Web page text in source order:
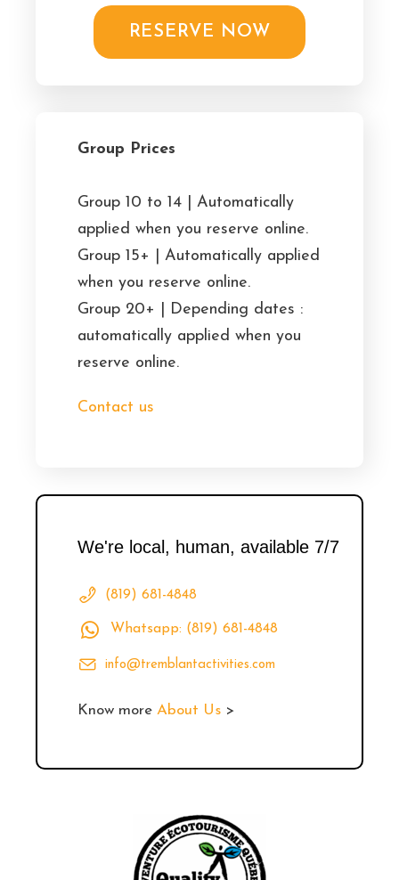
RESERVE NOW
Group Prices
Group 10 to 14 | Automatically
applied when you reserve online.
Group 15+ | Automatically applied
when you reserve online.
Group 20+ | Depending dates :
automatically applied when you
reserve online.
Contact us
We're local, human, available 7/7
(819) 681-4848
Whatsapp: (819) 681-4848
info@tremblantactivities.com
Know more About Us >